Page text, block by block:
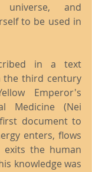
and
to be used in
in a text
the third century
Emperor's
Medicine (Nei
document to
enters, flows
the human
knowledge was